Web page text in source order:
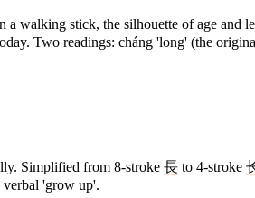
walking stick, the silhouette of age and
Two readings: cháng 'long' (the
Simplified from 8-stroke 長 to 4-stroke
verbal 'grow up'.